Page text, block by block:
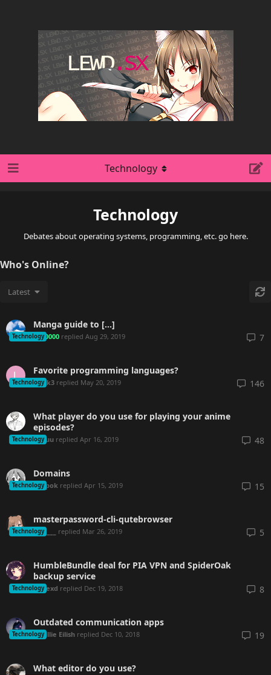
Technology
Debates about operating systems, programming, etc. go here.
Technology
Who's Online?
Latest
Manga guide to [...]
Technology00000 replied Aug 29, 2019 7
L Favorite programming languages?
Technologyllik3 replied May 20, 2019 146
What player do you use for playing your anime
episodes?
TechnologyYuu replied Apr 16, 2019 48
Domains
Technologyepok replied Apr 15, 2019 15
masterpassword-cli-qutebrowser
Technology_____ replied Mar 26, 2019 5
HumbleBundle deal for PIA VPN and SpiderOak
backup service
TechnologyHexd replied Dec 19, 2018 8
Outdated communication apps
TechnologyBillie Eilish replied Dec 10, 2018 19
What editor do you use?